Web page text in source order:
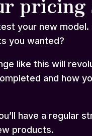
your new
you wanted?
like this will
and how
have a regular
products.